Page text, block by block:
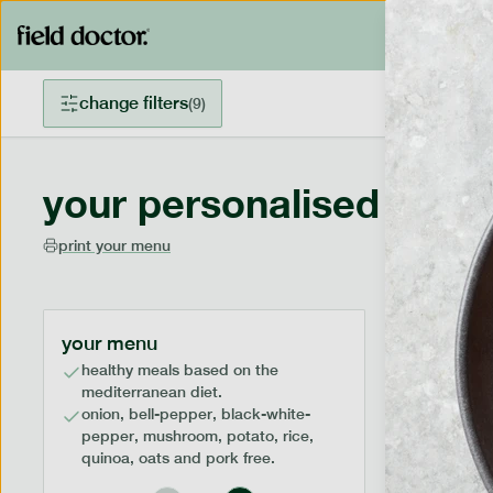
change filters(9)
your personalised
print your menu
your menu
healthy meals based on the
mediterranean diet.
onion, bell-pepper, black-white-
pepper, mushroom, potato, rice,
quinoa, oats and pork free.